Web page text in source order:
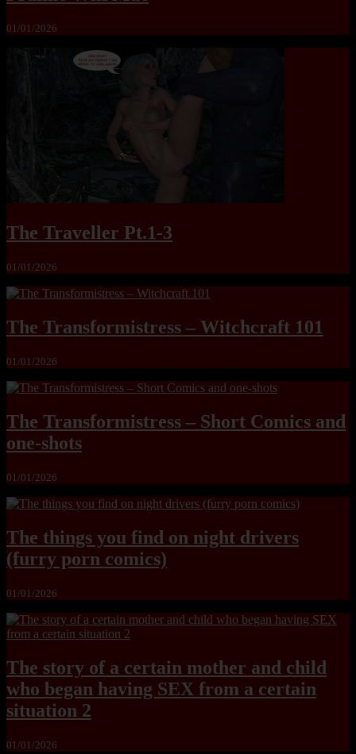
01/01/2026
The Traveller Pt.1-3
01/01/2026
The Transformistress – Witchcraft 101
01/01/2026
The Transformistress – Short Comics and
one-shots
01/01/2026
The things you find on night drivers
(furry porn comics)
01/01/2026
The story of a certain mother and child
who began having SEX from a certain
situation 2
01/01/2026